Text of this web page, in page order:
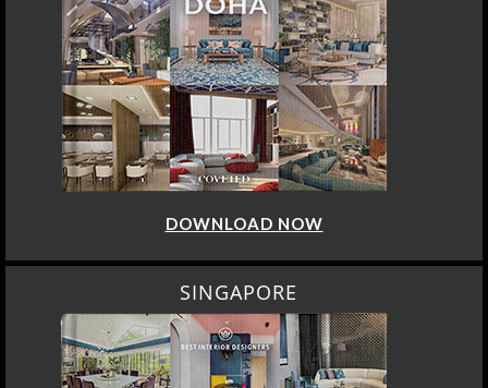
DOWNLOAD NOW
SINGAPORE